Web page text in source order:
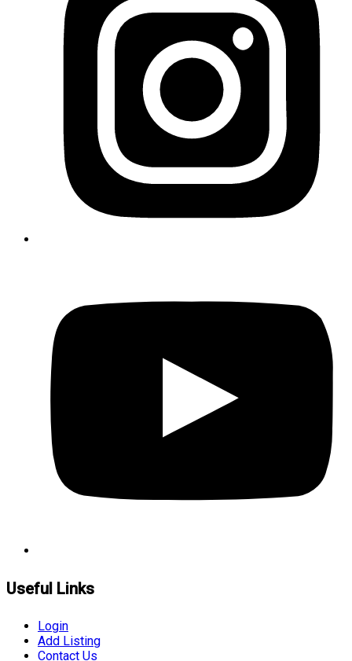
Useful Links
Login
Add Listing
Contact Us